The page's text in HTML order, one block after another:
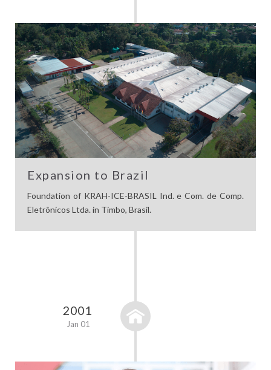
Expansion to Brazil
Foundation of KRAH-ICE-BRASIL Ind. e Com. de Comp.
Eletrônicos Ltda. in Timbo, Brasil.
2001
Jan 01